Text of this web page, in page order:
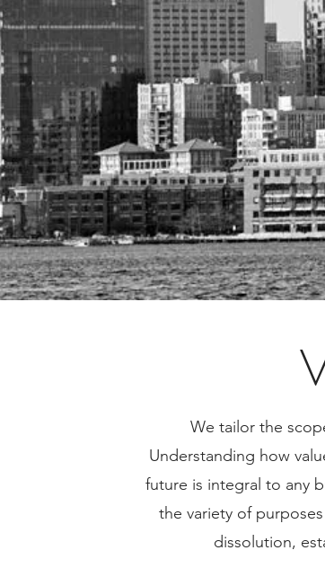
We tailor the
Understanding how
future is integral to any
the variety of
dissolution,